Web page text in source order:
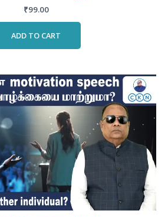
₹99.00
ADD TO CART